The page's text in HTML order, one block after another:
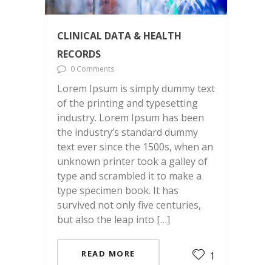
CLINICAL DATA & HEALTH
RECORDS
0 Comments
Lorem Ipsum is simply dummy text
of the printing and typesetting
industry. Lorem Ipsum has been
the industry’s standard dummy
text ever since the 1500s, when an
unknown printer took a galley of
type and scrambled it to make a
type specimen book. It has
survived not only five centuries,
but also the leap into […]
READ MORE 1